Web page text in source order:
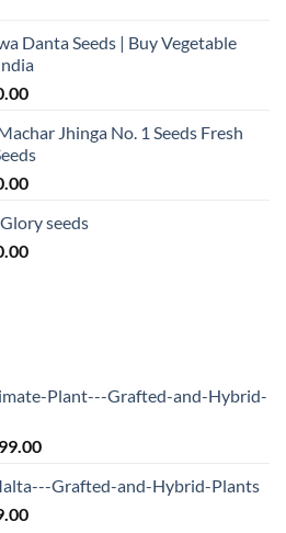
₹547.00.
Danta Seeds | Buy Vegetable
Current
is:
₹180.00.
Jhinga No. 1 Seeds Fresh
Current
is:
₹180.00.
seeds
Current
Plant---Grafted-and-Hybrid-
Current
is:Grafted-and-Hybrid-Plants
Current